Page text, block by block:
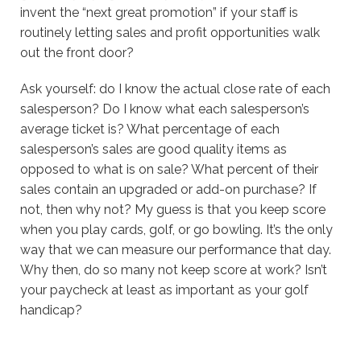
invent the “next great promotion” if your staff is
routinely letting sales and profit opportunities walk
out the front door?
Ask yourself: do I know the actual close rate of each
salesperson? Do I know what each salesperson’s
average ticket is? What percentage of each
salesperson’s sales are good quality items as
opposed to what is on sale? What percent of their
sales contain an upgraded or add-on purchase? If
not, then why not? My guess is that you keep score
when you play cards, golf, or go bowling. It’s the only
way that we can measure our performance that day.
Why then, do so many not keep score at work? Isn’t
your paycheck at least as important as your golf
handicap?